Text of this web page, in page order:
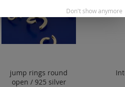
jump rings round
open / 925 silver
Don't show anymore